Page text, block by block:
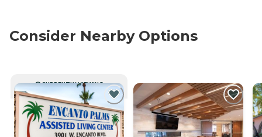
Consider Nearby Options
CURRENTLY VIEWING